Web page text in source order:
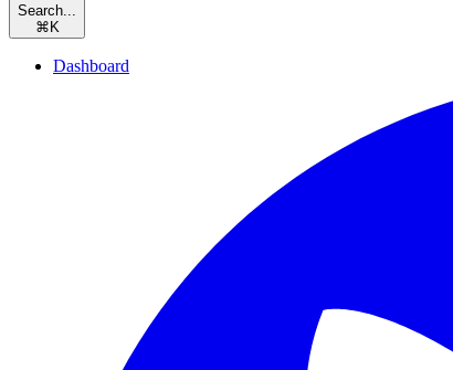
Search...
⌘ K
Dashboard